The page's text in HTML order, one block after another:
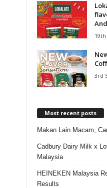
19th
3rd
Most recent posts
Makan Lain Macam,
Cadbury Dairy Milk x
Malaysia
HEINEKEN Malaysia
Results